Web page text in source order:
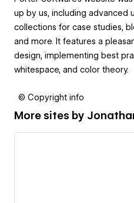
up by us, including advanced
collections for case studies,
and more. It features a
design, implementing best
whitespace, and color theory.
© Copyright info
More sites by